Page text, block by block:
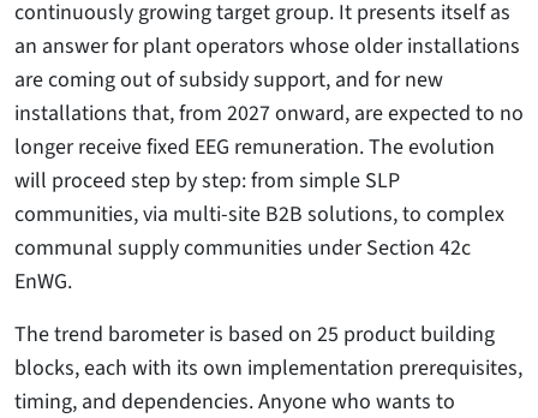
continuously growing target group. It presents itself as
an answer for plant operators whose older installations
are coming out of subsidy support, and for new
installations that, from 2027 onward, are expected to no
longer receive fixed EEG remuneration. The evolution
will proceed step by step: from simple SLP
communities, via multi-site B2B solutions, to complex
communal supply communities under Section 42c
EnWG.
The trend barometer is based on 25 product building
blocks, each with its own implementation prerequisites,
timing, and dependencies. Anyone who wants to